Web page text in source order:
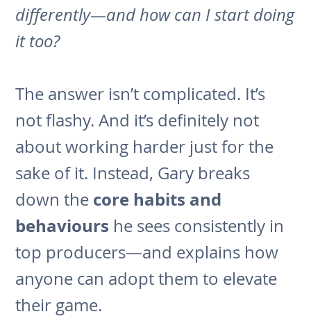
differently—and how can I start doing
it too?
The answer isn’t complicated. It’s
not flashy. And it’s definitely not
about working harder just for the
sake of it. Instead, Gary breaks
down the core habits and
behaviours he sees consistently in
top producers—and explains how
anyone can adopt them to elevate
their game.